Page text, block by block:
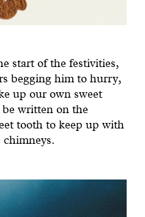
start of the festivities,
begging him to hurry,
up our own sweet
written on the
tooth to keep up with
chimneys.